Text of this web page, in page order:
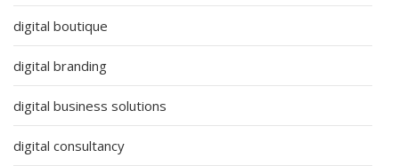
digital boutique
digital branding
digital business solutions
digital consultancy